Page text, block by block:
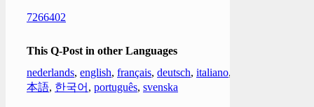
7266402
This Q-Post in other Languages
nederlands, english, français, deutsch, italiano,
本語, 한국어 , português, svenska